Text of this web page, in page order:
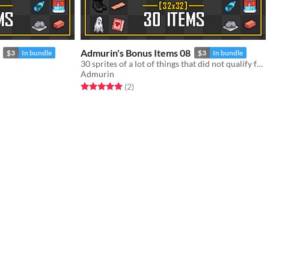
$3 In bundle Admurin's Bonus Items 08 $3 In bundle
30 sprites of a lot of things that did not qualify for a standalone pack
Admurin
Rated 5.0 out of 5 stars
(2total ratings
)